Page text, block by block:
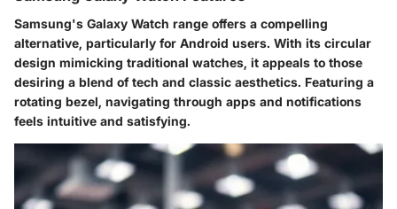
Samsung's Galaxy Watch range offers a compelling
alternative, particularly for Android users. With its circular
design mimicking traditional watches, it appeals to those
desiring a blend of tech and classic aesthetics. Featuring a
rotating bezel, navigating through apps and notifications
feels intuitive and satisfying.